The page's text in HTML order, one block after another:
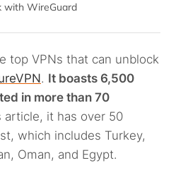
with WireGuard
top VPNs that can unblock
. It boasts 6,500
in more than 70
it has over 50
which includes Turkey,
Oman, and Egypt.